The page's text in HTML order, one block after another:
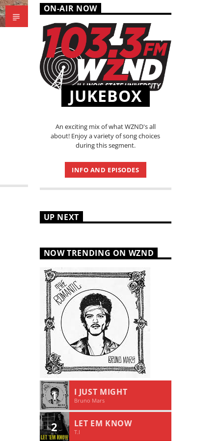
ON-AIR NOW
JUKEBOX
An exciting mix of what WZND's all
about! Enjoy a variety of song choices
during this segment.
INFO AND EPISODES
UP NEXT
NOW TRENDING ON WZND
1 I JUST MIGHT
Bruno Mars
2 LET EM KNOW
T.I